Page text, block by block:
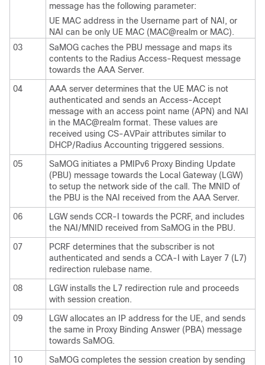
message has the following parameter:
UE MAC address in the Username part of NAI, or
NAI can be only UE MAC (MAC@realm or MAC).
03
SaMOG caches the PBU message and maps its
contents to the Radius Access-Request message
towards the AAA Server.
04
AAA server determines that the UE MAC is not
authenticated and sends an Access-Accept
message with an access point name (APN) and NAI
in the MAC@realm format. These values are
received using CS-AVPair attributes similar to
DHCP/Radius Accounting triggered sessions.
05
SaMOG initiates a PMIPv6 Proxy Binding Update
(PBU) message towards the Local Gateway (LGW)
to setup the network side of the call. The MNID of
the PBU is the NAI received from the AAA Server.
06
LGW sends CCR-I towards the PCRF, and includes
the NAI/MNID received from SaMOG in the PBU.
07
PCRF determines that the subscriber is not
authenticated and sends a CCA-I with Layer 7 (L7)
redirection rulebase name.
08
LGW installs the L7 redirection rule and proceeds
with session creation.
09
LGW allocates an IP address for the UE, and sends
the same in Proxy Binding Answer (PBA) message
towards SaMOG.
10
SaMOG completes the session creation by sending